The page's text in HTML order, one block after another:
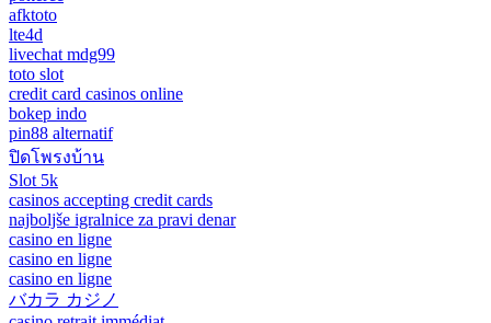
afktoto
lte4d
livechat mdg99
toto slot
credit card casinos online
bokep indo
pin88 alternatif
ปิดโพรงบ้าน
Slot 5k
casinos accepting credit cards
najboljše igralnice za pravi denar
casino en ligne
casino en ligne
casino en ligne
バカラ カジノ